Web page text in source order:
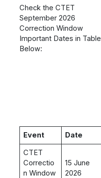
Check the CTET
September 2026
Correction Window
Important Dates in Table
Below:
Event
Date
CTET
Correctio
n Window
15 June
2026